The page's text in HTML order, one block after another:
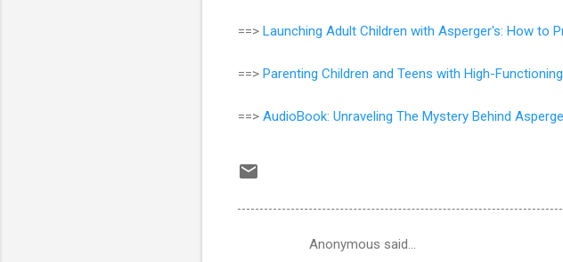
==> Launching Adult Children with Asperger's: How to
==> Parenting Children and Teens with High-
==> AudioBook: Unraveling The Mystery Behind
Anonymous said…